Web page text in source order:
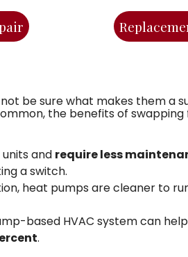
be sure what makes them a
the benefits of
and require less
a switch.
heat pumps are cleaner to
based HVAC system can
.